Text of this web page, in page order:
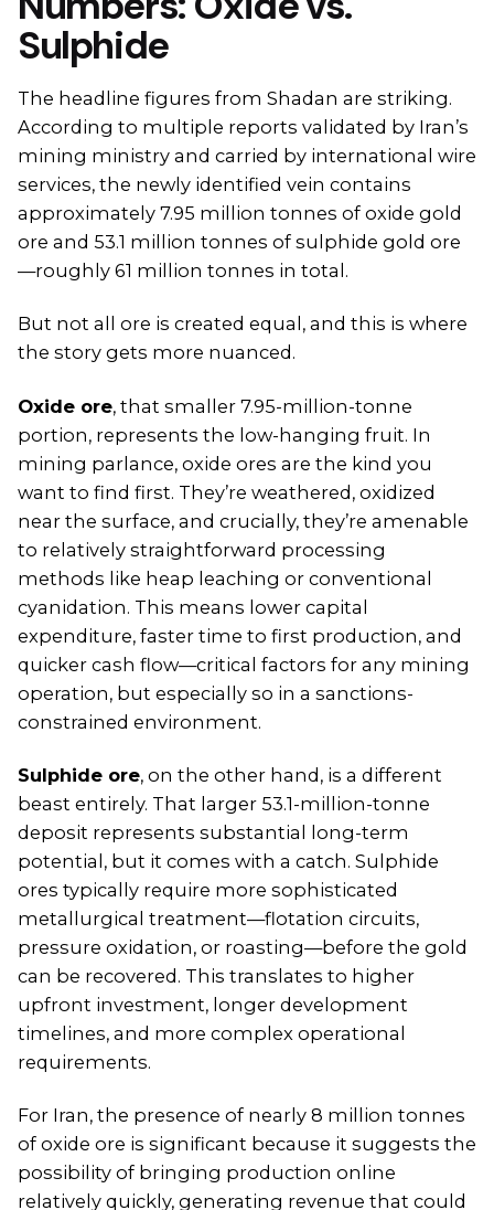
Sulphide
The headline figures from Shadan are striking.
According to multiple reports validated by Iran’s
mining ministry and carried by international wire
services, the newly identified vein contains
approximately 7.95 million tonnes of oxide gold
ore and 53.1 million tonnes of sulphide gold ore
—roughly 61 million tonnes in total.
But not all ore is created equal, and this is where
the story gets more nuanced.
Oxide ore, that smaller 7.95-million-tonne
portion, represents the low-hanging fruit. In
mining parlance, oxide ores are the kind you
want to find first. They’re weathered, oxidized
near the surface, and crucially, they’re amenable
to relatively straightforward processing
methods like heap leaching or conventional
cyanidation. This means lower capital
expenditure, faster time to first production, and
quicker cash flow—critical factors for any mining
operation, but especially so in a sanctions-
constrained environment.
Sulphide ore, on the other hand, is a different
beast entirely. That larger 53.1-million-tonne
deposit represents substantial long-term
potential, but it comes with a catch. Sulphide
ores typically require more sophisticated
metallurgical treatment—flotation circuits,
pressure oxidation, or roasting—before the gold
can be recovered. This translates to higher
upfront investment, longer development
timelines, and more complex operational
requirements.
For Iran, the presence of nearly 8 million tonnes
of oxide ore is significant because it suggests the
possibility of bringing production online
relatively quickly, generating revenue that could